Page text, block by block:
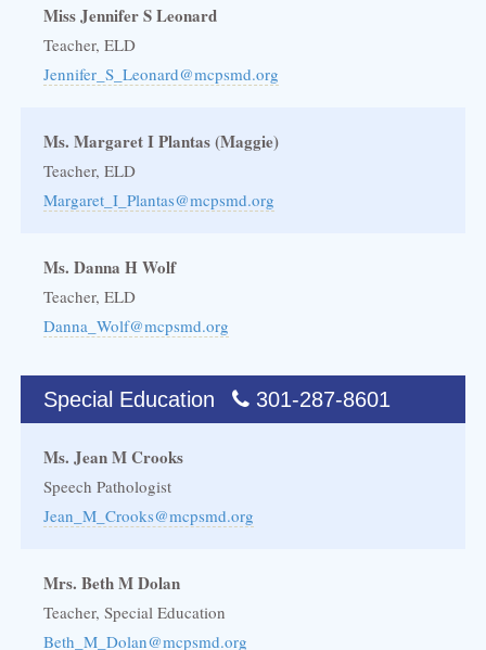
Miss Jennifer S Leonard
Teacher, ELD
Jennifer_S_Leonard@mcpsmd.org
Ms. Margaret I Plantas (Maggie)
Teacher, ELD
Margaret_I_Plantas@mcpsmd.org
Ms. Danna H Wolf
Teacher, ELD
Danna_Wolf@mcpsmd.org
Special Education 301-287-8601
Ms. Jean M Crooks
Speech Pathologist
Jean_M_Crooks@mcpsmd.org
Mrs. Beth M Dolan
Teacher, Special Education
Beth_M_Dolan@mcpsmd.org